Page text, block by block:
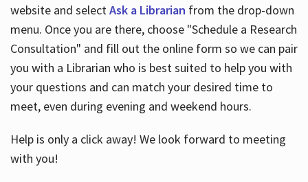
website and selectAsk a Librarian from the drop-down
menu. Once you are there, choose "Schedule a Research
Consultation" and fill out the online form so we can pair
you with a Librarian who is best suited to help you with
your questions and can match your desired time to
meet, even during evening and weekend hours.
Help is only a click away! We look forward to meeting
with you!